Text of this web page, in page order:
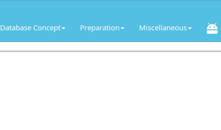
Database Concept Preparation Miscellaneous